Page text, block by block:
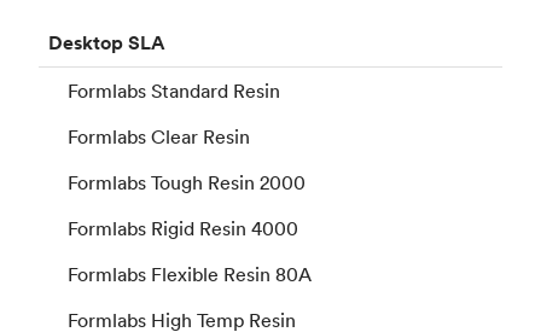
DesktopSLA
Formlabs Standard Resin
Formlabs Clear Resin
Formlabs Tough Resin 2000
Formlabs Rigid Resin 4000
Formlabs Flexible Resin 80A
Formlabs High Temp Resin